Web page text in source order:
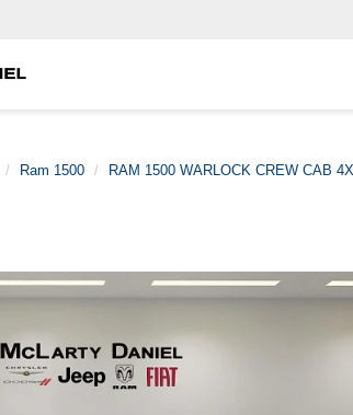
Ram 1500 RAM 1500 WARLOCK CREW CAB